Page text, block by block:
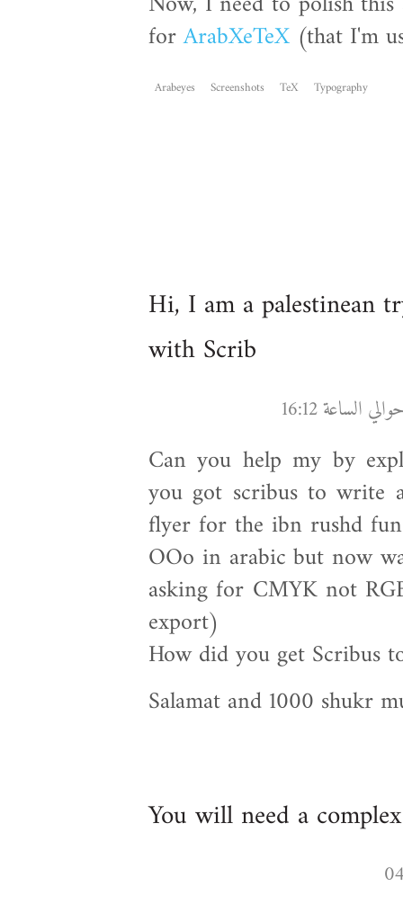
forArabXeTeX (that I'm
Arabeyes Screenshots TeX Typography
Hi, I am a palestinean
with Scrib
Can you help my by
you got scribus to write
flyer for the ibn rushd
OOo in arabic but now
asking for CMYK not
export)
How did you get Scribus
Salamat and 1000 shukr
You will need a complex